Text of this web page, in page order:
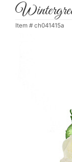
Item # ch041415a